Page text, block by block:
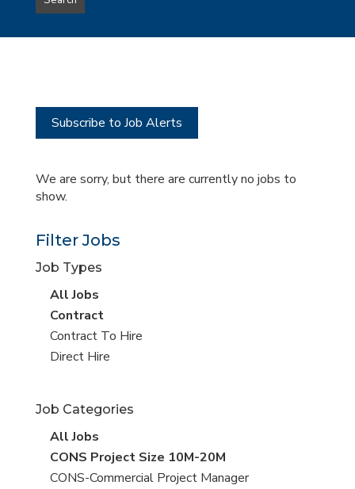
type
this
Subscribe to Job Alerts
We are sorry, but there are currently no jobs to
show.
Filter Jobs
Job Types
View
all
jobs
All Jobs
View
jobs
filed
Contract
View
jobs
Contract To Hire
View
under
Direct Hire
Job Categories
View
all
jobs
All Jobs
View
jobs
CONS Project Size 10M-20M
View
CONS-Commercial Project Manager